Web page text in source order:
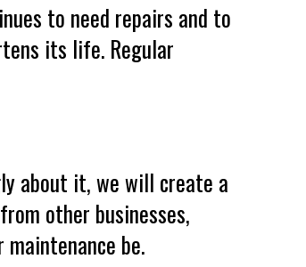
to need repairs and to
its life. Regular
about it, we will create a
other businesses,
be.